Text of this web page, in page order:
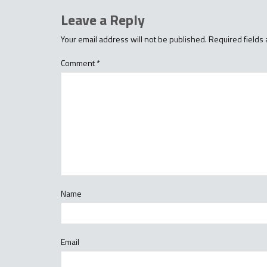
Leave a Reply
Your email address will not be published.Required fields
Comment*
Name
Email